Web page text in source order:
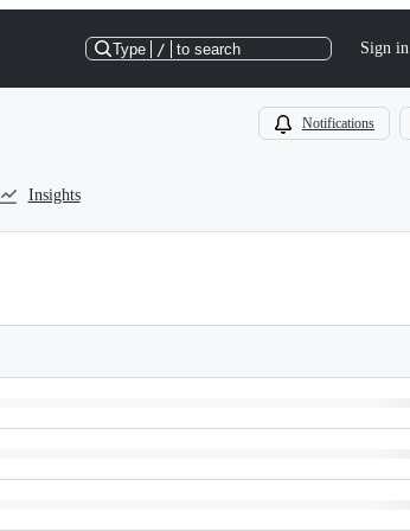
Type / to search Sign in
Notifications
Insights